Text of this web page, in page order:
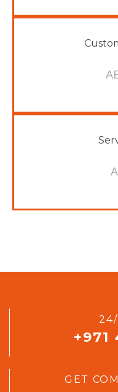
24/
+971
GET